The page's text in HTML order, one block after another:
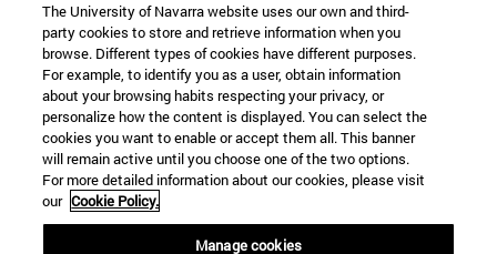
The University of Navarra website uses our own and third-
party cookies to store and retrieve information when you
browse. Different types of cookies have different purposes.
For example, to identify you as a user, obtain information
about your browsing habits respecting your privacy, or
personalize how the content is displayed. You can select the
cookies you want to enable or accept them all. This banner
will remain active until you choose one of the two options.
For more detailed information about our cookies, please visit
our Cookie Policy.
Manage cookies